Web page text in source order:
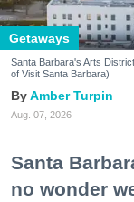
Getaways
Santa Barbara's Arts
of Visit Santa Barbara)
Amber Turpin
Aug. 07, 2026
Santa
no wonder